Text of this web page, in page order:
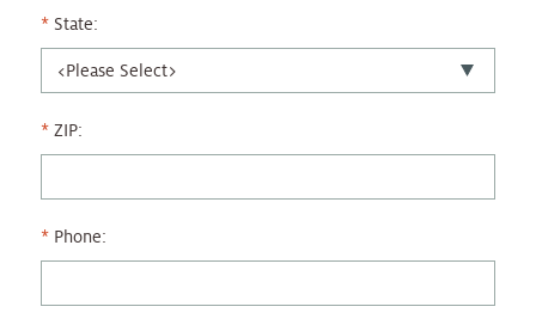
State:
ZIP:
Phone: